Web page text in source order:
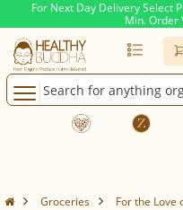
For Next Day Delivery Select
Min. Order
Groceries
For the Love